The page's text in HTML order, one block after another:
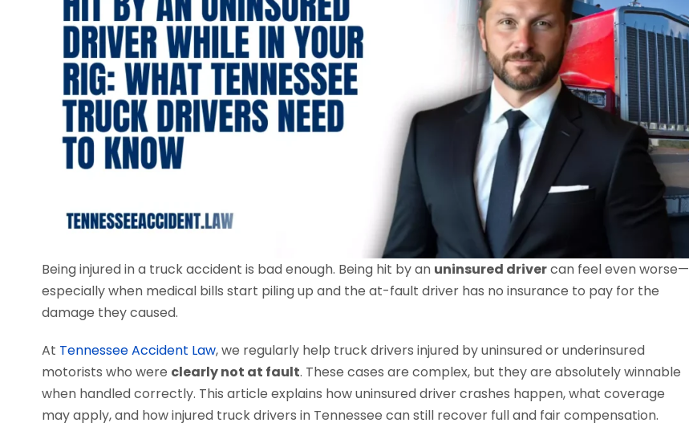
Being injured in a truck accident is bad enough. Being hit by an uninsured drivercan feel even worse—
especially when medical bills start piling up and the at-fault driver has no insurance to pay for the
damage they caused.
At Tennessee Accident Law, we regularly help truck drivers injured by uninsured or underinsured
motorists who were clearly not at fault. These cases are complex, but they are absolutely winnable
when handled correctly. This article explains how uninsured driver crashes happen, what coverage
may apply, and how injured truck drivers in Tennessee can still recover full and fair compensation.